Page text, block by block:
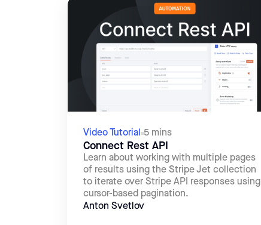
Video Tutorial 5 mins
Connect Rest API
Learn about working with multiple pages
of results using the Stripe Jet collection
to iterate over Stripe API responses using
cursor-based pagination.
Anton Svetlov